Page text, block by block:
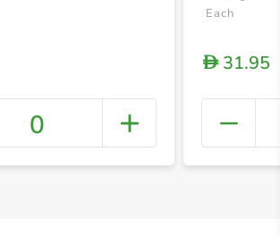
+
0
Each
D31.95